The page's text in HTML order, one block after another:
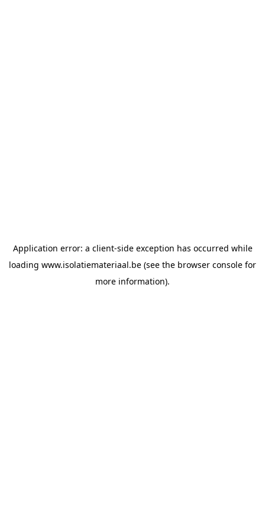
Application error: a client-side exception has occurred while
loading www.isolatiemateriaal.be (see the browser console for
more information).